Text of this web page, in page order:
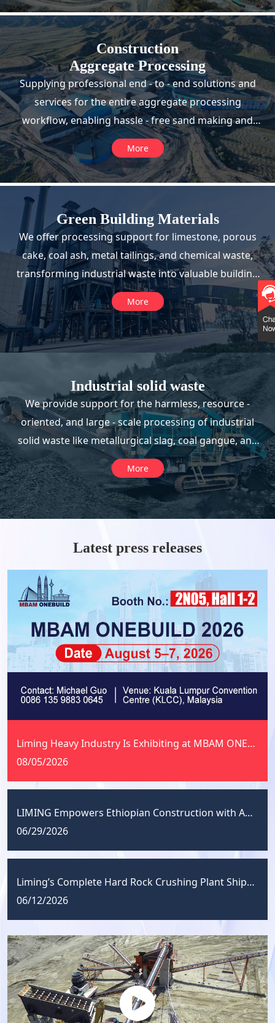
Construction
Aggregate Processing
Supplying professional end - to - end solutions and
services for the entire aggregate processing
workflow, enabling hassle - free sand making and
high - efficiency production.
More
>
Green Building Materials
We offer processing support for limestone, porous
cake, coal ash, metal tailings, and chemical waste,
transforming industrial waste into valuable building
materials.
More
Industrial solid waste
We provide support for the harmless, resource -
oriented, and large - scale processing of industrial
solid waste like metallurgical slag, coal gangue, and
steel slag, enabling their reuse in road engineering
and beyond.
More
Latest press releases
Liming Heavy Industry Is Exhibiting at MBAM ONEBUILD 2026 in Malaysia
08/05/2026
LIMING Empowers Ethiopian Construction with Aggregate Solutions
06/29/2026
Liming’s Complete Hard Rock Crushing Plant Shipped to Uzbekistan
06/12/2026